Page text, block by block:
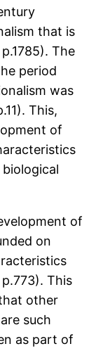
that is
The
period
was
This,
of
of
on
This
other
such
as part of